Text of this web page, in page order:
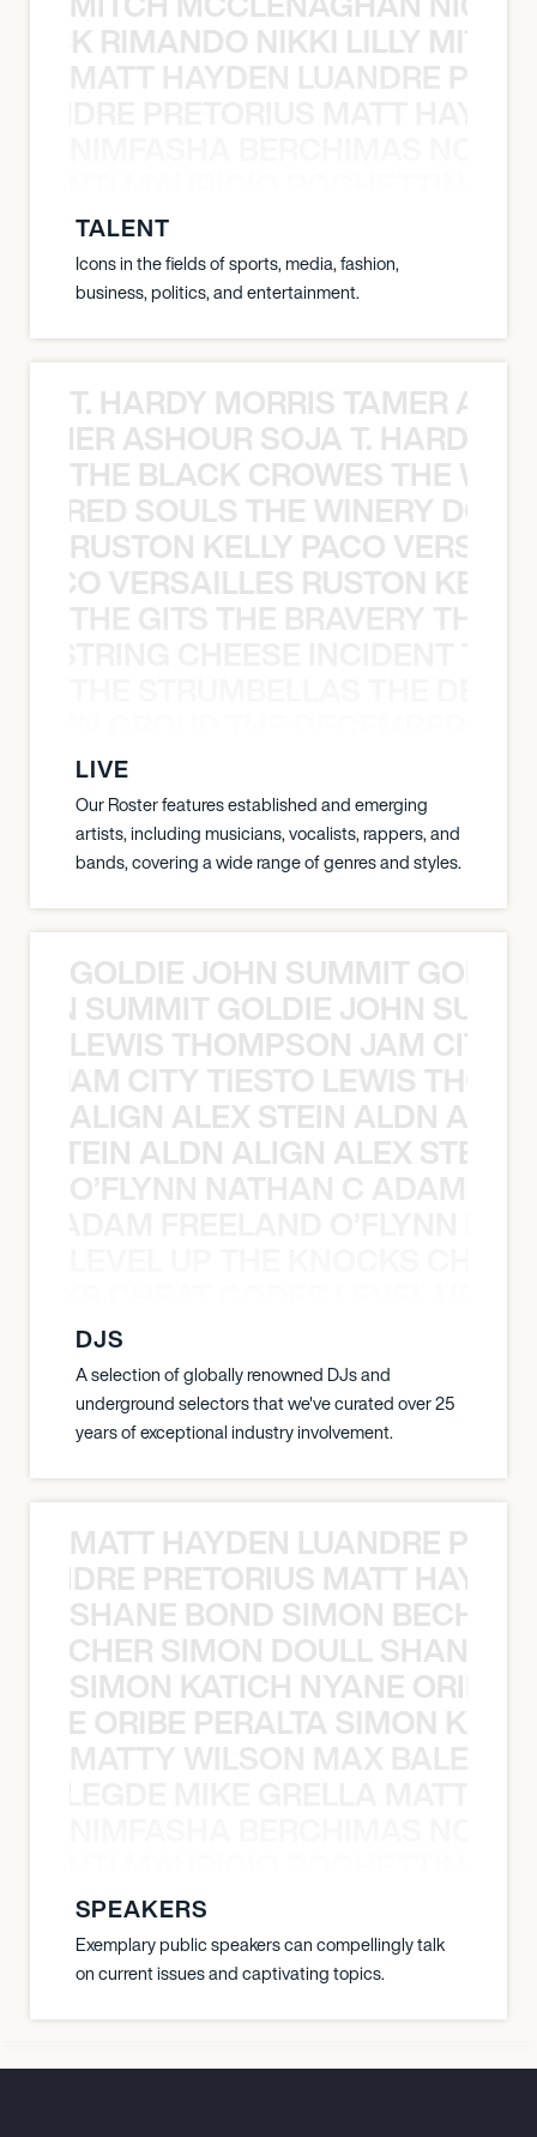
RIMANDO NIKKI LILLY
MATT HAYDEN LUANDRE
TALENT
Icons in the fields of sports, media, fashion,
business, politics, and entertainment.
T. HARDY MORRIS TAMER
ASHOUR SOJA T. HARDY
THE BLACK CROWES THE
SOULS THE WINERY
RUSTON KELLY PACO
VERSAILLES RUSTON
THE GITS THE BRAVERY THE
LIVE
Our Roster features established and emerging
artists, including musicians, vocalists, rappers, and
bands, covering a wide range of genres and styles.
GOLDIE JOHN SUMMIT
SUMMIT GOLDIE JOHN
LEWIS THOMPSON JAM CITY
JAM CITY TIESTO LEWIS
ALIGN ALEX STEIN ALDN
STEIN ALDN ALIGN ALEX STEIN
O’FLYNN NATHAN C ADAM
DJS
A selection of globally renowned DJs and
underground selectors that we've curated over 25
years of exceptional industry involvement.
MATT HAYDEN LUANDRE
PRETORIUS MATT
SHANE BOND SIMON BECHER
SIMON DOULL SHANE
SIMON KATICH NYANE ORIBE
ORIBE PERALTA SIMON
MATTY WILSON MAX
SPEAKERS
Exemplary public speakers can compellingly talk
on current issues and captivating topics.